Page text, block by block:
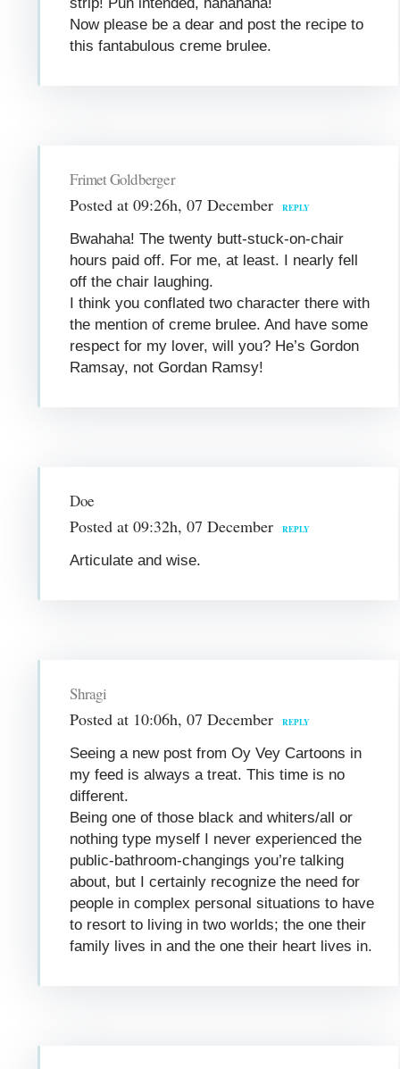
Now please be a dear and post the recipe to
this fantabulous creme brulee.
Frimet Goldberger
Posted at 09:26h, 07 December REPLY
Bwahaha! The twenty butt-stuck-on-chair
hours paid off. For me, at least. I nearly fell
off the chair laughing.
I think you conflated two character there with
the mention of creme brulee. And have some
respect for my lover, will you? He’s Gordon
Ramsay, not Gordan Ramsy!
Doe
Posted at 09:32h, 07 December REPLY
Articulate and wise.
Shragi
Posted at 10:06h, 07 December REPLY
Seeing a new post from Oy Vey Cartoons in
my feed is always a treat. This time is no
different.
Being one of those black and whiters/all or
nothing type myself I never experienced the
public-bathroom-changings you’re talking
about, but I certainly recognize the need for
people in complex personal situations to have
to resort to living in two worlds; the one their
family lives in and the one their heart lives in.